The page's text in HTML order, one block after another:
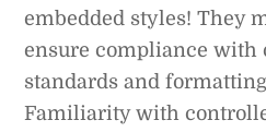
embedded styles! They
ensure compliance with
standards and
Familiarity with